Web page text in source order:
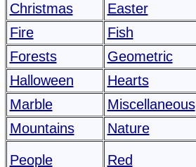
Christmas
Easter
Fire
Fish
Forests
Geometric
Halloween
Hearts
Marble
Miscellaneous
Mountains
Nature
People Red